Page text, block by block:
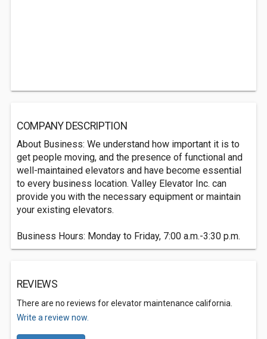
COMPANY DESCRIPTION
About Business: We understand how important it is to
get people moving, and the presence of functional and
well-maintained elevators and have become essential
to every business location. Valley Elevator Inc. can
provide you with the necessary equipment or maintain
your existing elevators.
Business Hours: Monday to Friday, 7:00 a.m.-3:30 p.m.
REVIEWS
There are no reviews for elevator maintenance california.
Write a review now.